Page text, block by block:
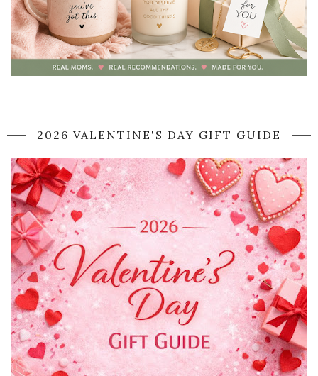
2026 VALENTINE'S DAY GIFT GUIDE